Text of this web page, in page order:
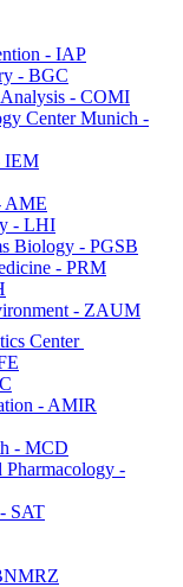
- IAP
- BGC
- COMI
Center Munich -
IEM
AME
- LHI
Biology - PGSB
- PRM
- ZAUM
Center
- AMIR
- MCD
-
SAT